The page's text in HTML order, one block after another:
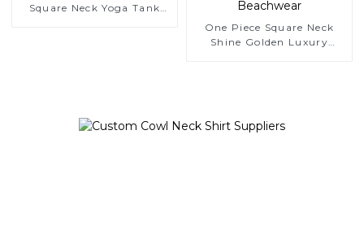
Square Neck Yoga Tank
One Piece Square Neck
Shine Golden Luxury